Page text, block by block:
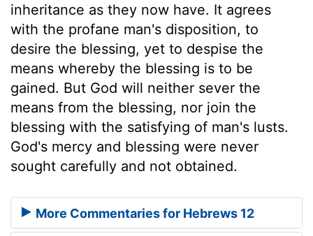
inheritance as they now have. It agrees
with the profane man's disposition, to
desire the blessing, yet to despise the
means whereby the blessing is to be
gained. But God will neither sever the
means from the blessing, nor join the
blessing with the satisfying of man's lusts.
God's mercy and blessing were never
sought carefully and not obtained.
More Commentaries for Hebrews 12